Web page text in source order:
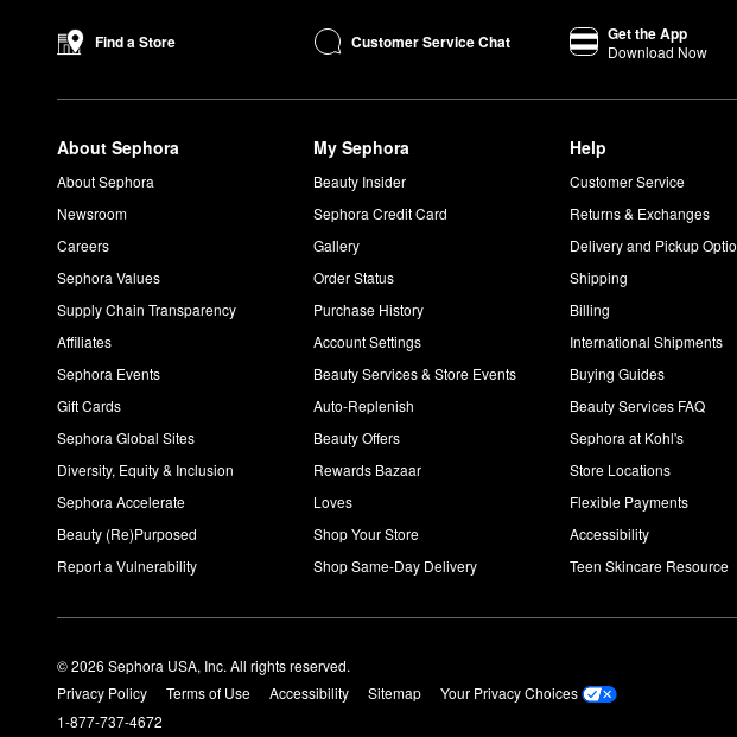
Find a Store Customer Service Chat Get the App
Download Now
About Sephora
About Sephora
Newsroom
Careers
Sephora Values
Supply Chain Transparency
Affiliates
Sephora Events
Gift Cards
Sephora Global Sites
Diversity, Equity & Inclusion
Sephora Accelerate
Beauty (Re)Purposed
Report a Vulnerability
My Sephora
Beauty Insider
Sephora Credit Card
Gallery
Order Status
Purchase History
Account Settings
Beauty Services & Store Events
Auto-Replenish
Beauty Offers
Rewards Bazaar
Loves
Shop Your Store
Shop Same-Day Delivery
Help
Customer Service
Returns & Exchanges
Delivery and Pickup
Shipping
Billing
International Shipments
Buying Guides
Beauty Services FAQ
Sephora at Kohl's
Store Locations
Flexible Payments
Accessibility
Teen Skincare Resource
© 2026 Sephora USA, Inc. All rights reserved.
Privacy Policy
Terms of Use Accessibility Sitemap
Your Privacy Choices
1-877-737-4672